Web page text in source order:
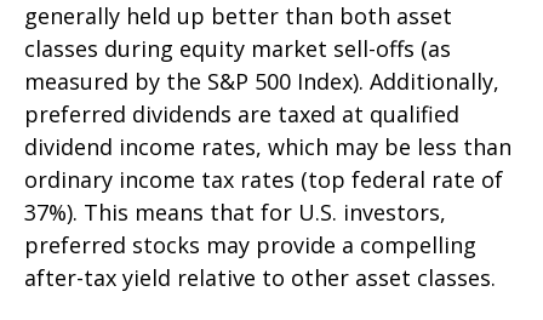
generally held up better than both asset
classes during equity market sell-offs (as
measured by the S&P 500 Index). Additionally,
preferred dividends are taxed at qualified
dividend income rates, which may be less than
ordinary income tax rates (top federal rate of
37%). This means that for U.S. investors,
preferred stocks may provide a compelling
after-tax yield relative to other asset classes.